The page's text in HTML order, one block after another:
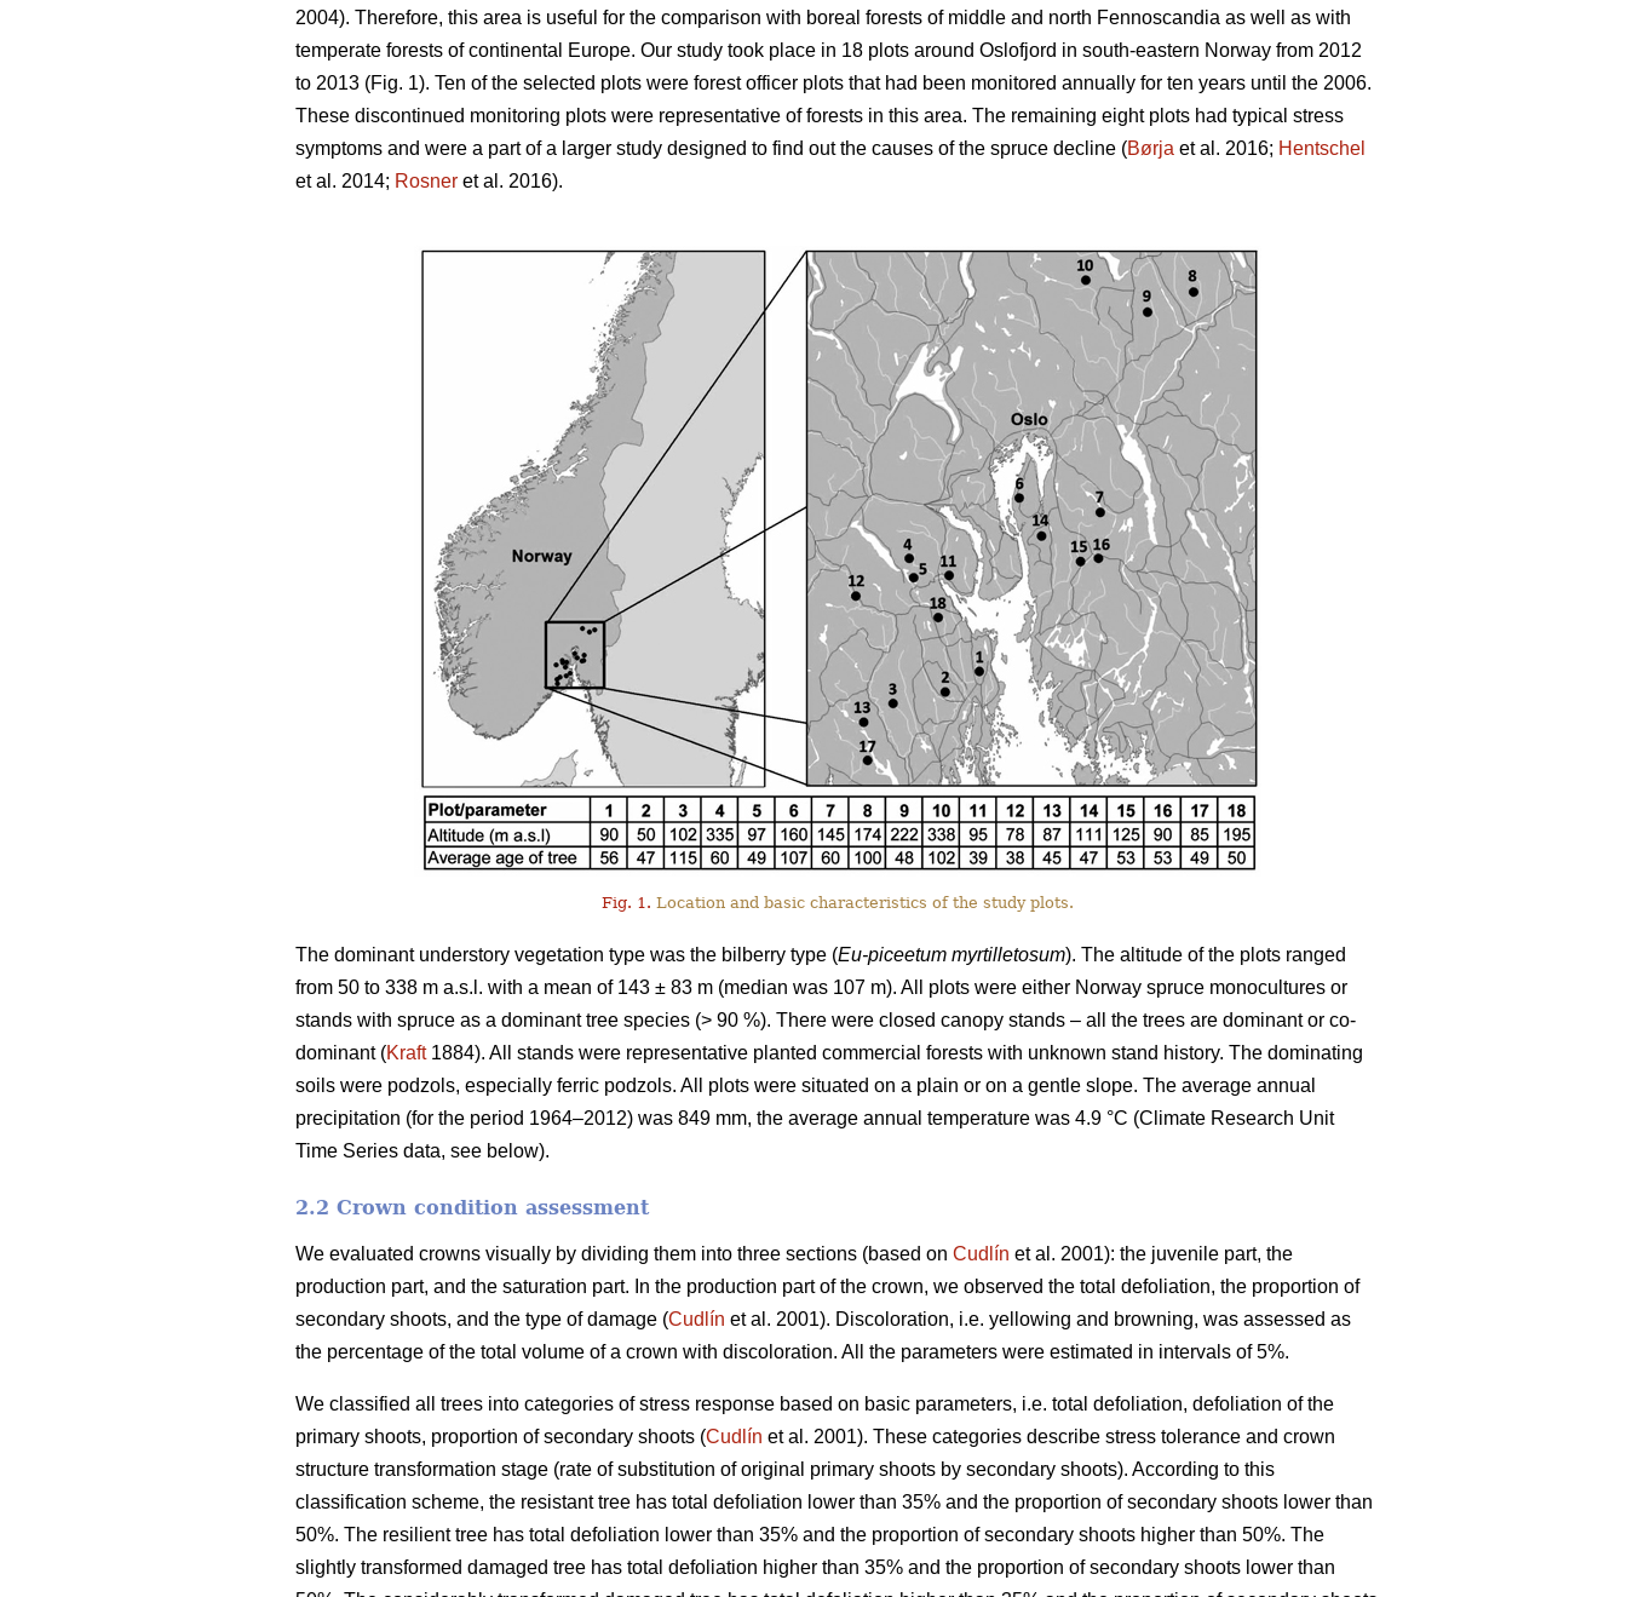
2004). Therefore, this area is useful for the comparison with boreal forests of middle and north Fennoscandia as well as with
temperate forests of continental Europe. Our study took place in 18 plots around Oslofjord in south-eastern Norway from 2012
to 2013 (Fig. 1). Ten of the selected plots were forest officer plots that had been monitored annually for ten years until the 2006.
These discontinued monitoring plots were representative of forests in this area. The remaining eight plots had typical stress
symptoms and were a part of a larger study designed to find out the causes of the spruce decline (Børja et al. 2016; Hentschel
et al. 2014; Rosner et al. 2016).
Fig. 1. Location and basic characteristics of the study plots.
The dominant understory vegetation type was the bilberry type (Eu-piceetum myrtilletosum). The altitude of the plots ranged
from 50 to 338 m a.s.l. with a mean of 143 ± 83 m (median was 107 m). All plots were either Norway spruce monocultures or
stands with spruce as a dominant tree species (> 90 %). There were closed canopy stands – all the trees are dominant or co-
dominant (Kraft1884). All stands were representative planted commercial forests with unknown stand history. The dominating
soils were podzols, especially ferric podzols. All plots were situated on a plain or on a gentle slope. The average annual
precipitation (for the period 1964–2012) was 849 mm, the average annual temperature was 4.9 °C (Climate Research Unit
Time Series data, see below).
2.2 Crown condition assessment
We evaluated crowns visually by dividing them into three sections (based on Cudlín et al. 2001): the juvenile part, the
production part, and the saturation part. In the production part of the crown, we observed the total defoliation, the proportion of
secondary shoots, and the type of damage (Cudlín et al. 2001). Discoloration, i.e. yellowing and browning, was assessed as
the percentage of the total volume of a crown with discoloration. All the parameters were estimated in intervals of 5%.
We classified all trees into categories of stress response based on basic parameters, i.e. total defoliation, defoliation of the
primary shoots, proportion of secondary shoots (Cudlín et al. 2001). These categories describe stress tolerance and crown
structure transformation stage (rate of substitution of original primary shoots by secondary shoots). According to this
classification scheme, the resistant tree has total defoliation lower than 35% and the proportion of secondary shoots lower than
50%. The resilient tree has total defoliation lower than 35% and the proportion of secondary shoots higher than 50%. The
slightly transformed damaged tree has total defoliation higher than 35% and the proportion of secondary shoots lower than